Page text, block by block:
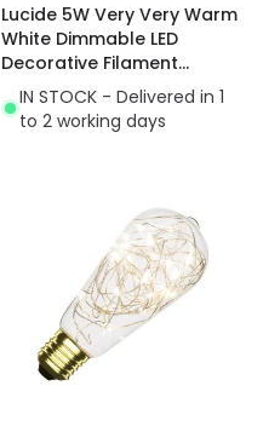
Lucide 5W Very Very Warm
White Dimmable LED
Decorative Filament
300mm Amber Tubular
Bulb
IN STOCK - Delivered in 1
to 2 working days